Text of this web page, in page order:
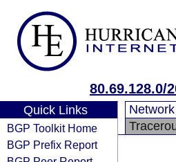
80.69.128.0/
Quick Links
BGP Toolkit Home
BGP Prefix Report